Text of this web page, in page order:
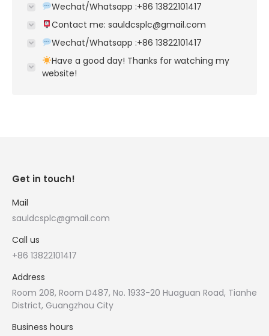
Wechat/Whatsapp :+86 13822101417
Contact me: sauldcsplc@gmail.com
Wechat/Whatsapp :+86 13822101417
Have a good day! Thanks for watching my
website!
Get in touch!
Mail
sauldcsplc@gmail.com
Call us
+86 13822101417
Address
Room 208, Room D487, No. 1933-20 Huaguan Road, Tianhe
District, Guangzhou City
Business hours